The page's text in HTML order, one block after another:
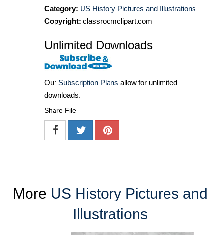
Category: US History Pictures and Illustrations
Copyright: classroomclipart.com
Unlimited Downloads
Our Subscription Plans allow for unlimited
downloads.
Share File
More US History Pictures and
Illustrations